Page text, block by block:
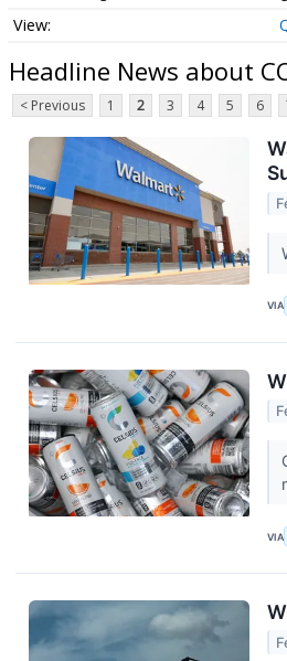
Headline News about
< Previous 1 2 3 4 5 6
VIA
VIA